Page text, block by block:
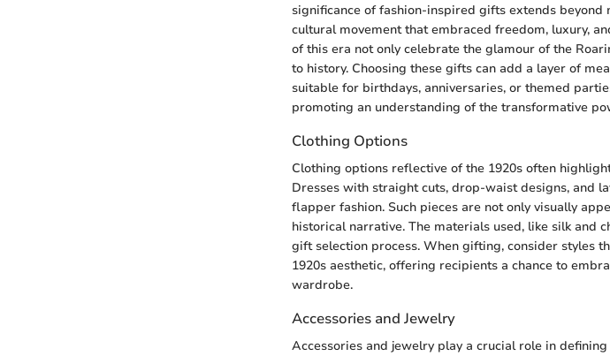
significance of fashion-inspired gifts extends
cultural movement that embraced freedom, luxury,
of this era not only celebrate the glamour of the
to history. Choosing these gifts can add a layer of
suitable for birthdays, anniversaries, or themed
promoting an understanding of the transformative
Clothing Options
Clothing options reflective of the 1920s often
Dresses with straight cuts, drop-waist designs, and
flapper fashion. Such pieces are not only visually
historical narrative. The materials used, like silk and
gift selection process. When gifting, consider styles
1920s aesthetic, offering recipients a chance to
wardrobe.
Accessories and Jewelry
Accessories and jewelry play a crucial role in